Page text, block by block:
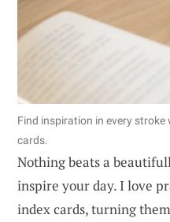
Find inspiration in every
cards.
Nothing beats a
inspire your day. I love
index cards, turning